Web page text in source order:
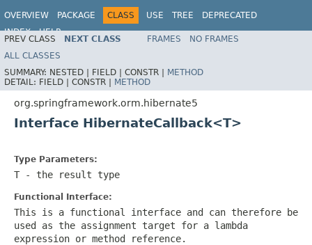
OVERVIEW PACKAGE CLASS USE TREE
DEPRECATED
INDEX
HELP
Spring Framework
PREV CLASS NEXT CLASS FRAMES
NO FRAMES
ALL CLASSES
SUMMARY: NESTED | FIELD | CONSTR | METHOD
DETAIL: FIELD | CONSTR | METHOD
org.springframework.orm.hibernate5
Interface HibernateCallback<T>
Type Parameters:
T - the result type
Functional Interface:
This is a functional interface and can therefore be
used as the assignment target for a lambda
expression or method reference.